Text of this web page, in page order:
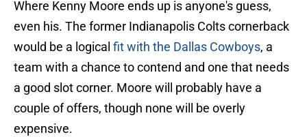
Where Kenny Moore ends up is anyone's guess,
even his. The former Indianapolis Colts cornerback
would be a logical fit with the Dallas Cowboys, a
team with a chance to contend and one that needs
a good slot corner. Moore will probably have a
couple of offers, though none will be overly
expensive.